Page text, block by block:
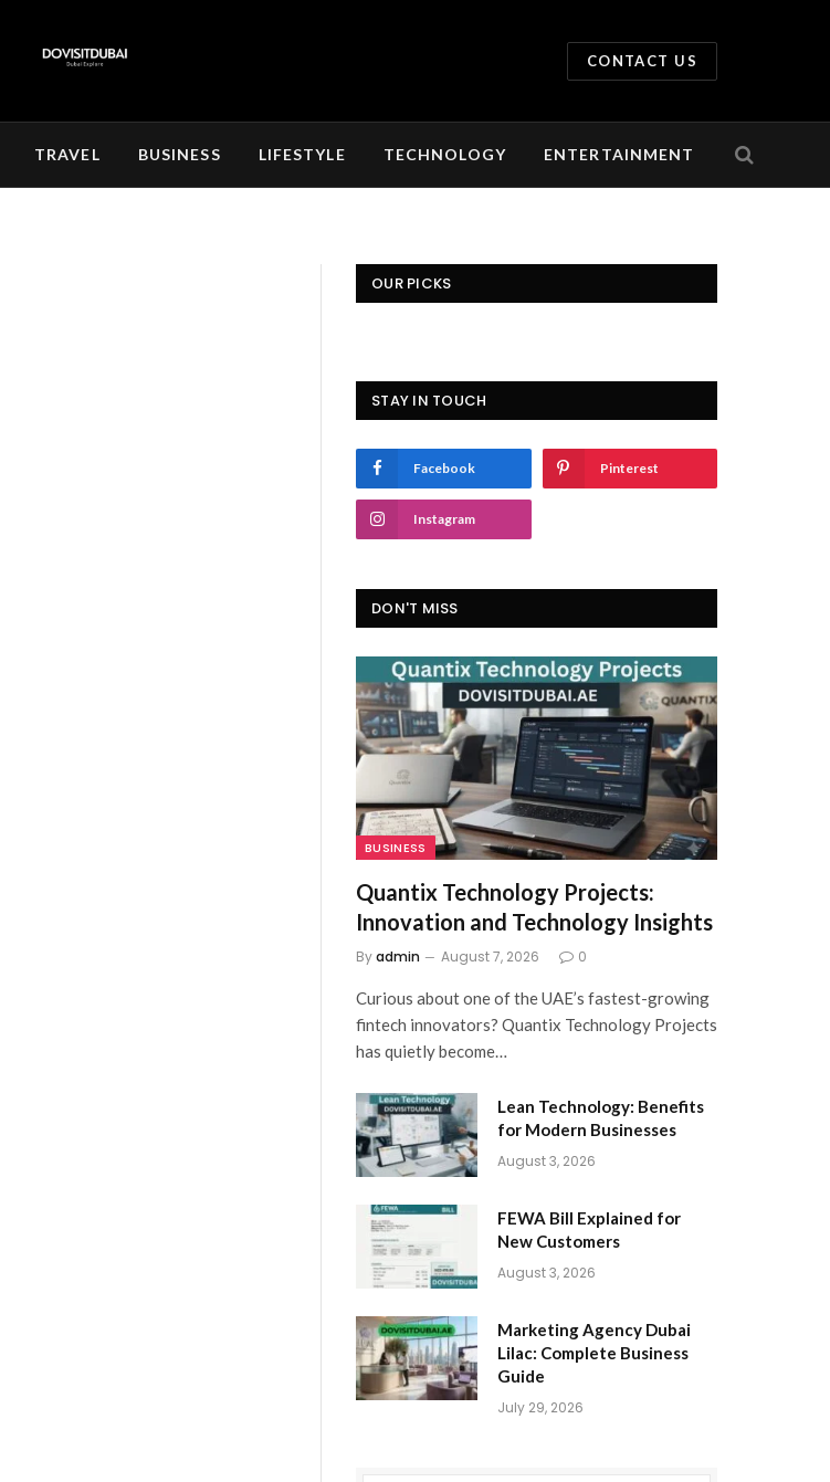
CONTACT US
TRAVEL BUSINESS LIFESTYLE TECHNOLOGY ENTERTAINMENT
OUR PICKS
STAY IN TOUCH
Facebook Pinterest
Instagram
DON'T MISS
BUSINESS
Quantix Technology Projects:
Innovation and Technology Insights
Byadmin August 7, 2026 0
Curious about one of the UAE’s fastest-growing
fintech innovators? Quantix Technology Projects
has quietly become…
Lean Technology: Benefits
for Modern Businesses
August 3, 2026
FEWA Bill Explained for
New Customers
August 3, 2026
Marketing Agency Dubai
Lilac: Complete Business
Guide
July 29, 2026